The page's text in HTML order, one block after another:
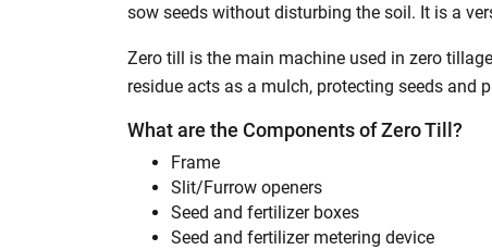
sow seeds without disturbing the soil. It is a
Zero till is the main machine used in zero
residue acts as a mulch, protecting seeds and
What are the Components of Zero Till?
Frame
Slit/Furrow openers
Seed and fertilizer boxes
Seed and fertilizer metering device